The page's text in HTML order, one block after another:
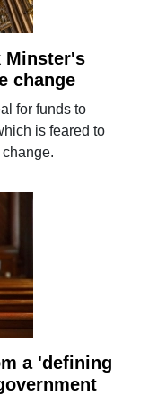
Minster's
change
for funds to
is feared to
a 'defining